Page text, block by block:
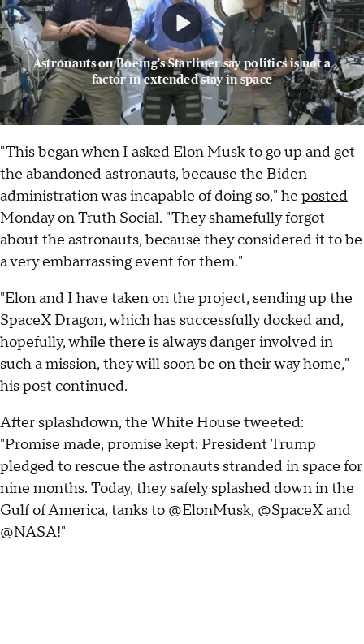
Astronauts on Boeing's Starliner say politics is not a
factor in extended stay in space
"This began when I asked Elon Musk to go up and get
the abandoned astronauts, because the Biden
administration was incapable of doing so," he posted
Monday on Truth Social. "They shamefully forgot
about the astronauts, because they considered it to be
a very embarrassing event for them."
"Elon and I have taken on the project, sending up the
SpaceX Dragon, which has successfully docked and,
hopefully, while there is always danger involved in
such a mission, they will soon be on their way home,"
his post continued.
After splashdown, the White House tweeted:
"Promise made, promise kept: President Trump
pledged to rescue the astronauts stranded in space for
nine months. Today, they safely splashed down in the
Gulf of America, tanks to @ElonMusk, @SpaceX and
@NASA!"